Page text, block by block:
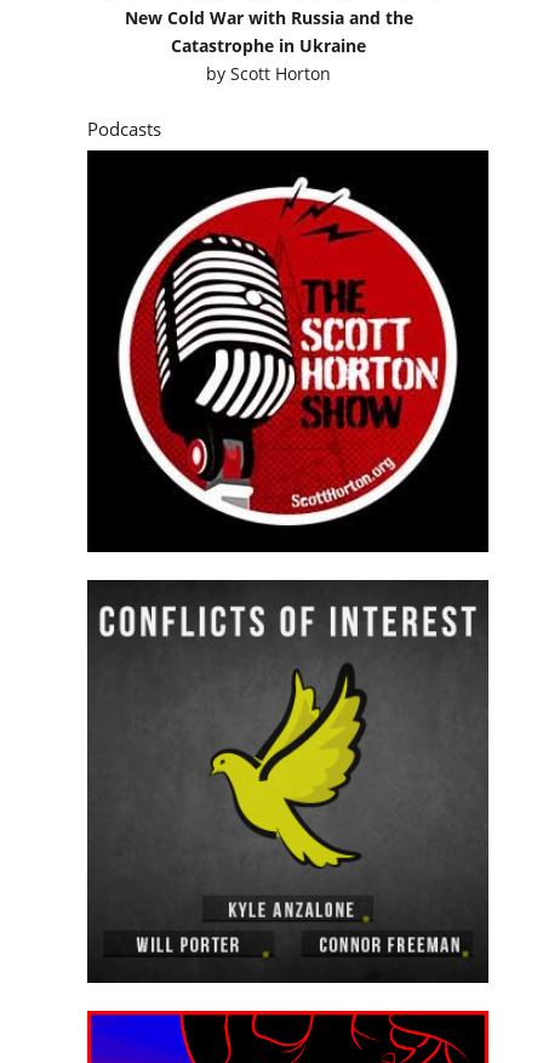
New Cold War with Russia and the
Catastrophe in Ukraine
byScott Horton
Podcasts